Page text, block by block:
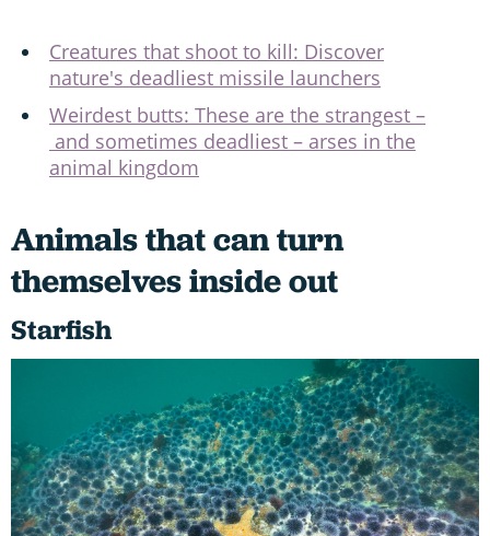
Creatures that shoot to kill: Discover
nature's deadliest missile launchers
Weirdest butts: These are the strangest –
and sometimes deadliest – arses in the
animal kingdom
Animals that can turn
themselves inside out
Starfish